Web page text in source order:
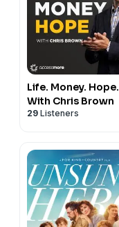
Life. Money. Hope.
With Chris Brown
29 Listeners